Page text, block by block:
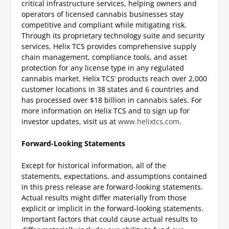
critical infrastructure services, helping owners and
operators of licensed cannabis businesses stay
competitive and compliant while mitigating risk.
Through its proprietary technology suite and security
services, Helix TCS provides comprehensive supply
chain management, compliance tools, and asset
protection for any license type in any regulated
cannabis market. Helix TCS’ products reach over 2,000
customer locations in 38 states and 6 countries and
has processed over $18 billion in cannabis sales. For
more information on Helix TCS and to sign up for
investor updates, visit us atwww.helixtcs.com.
Forward-Looking Statements
Except for historical information, all of the
statements, expectations, and assumptions contained
in this press release are forward-looking statements.
Actual results might differ materially from those
explicit or implicit in the forward-looking statements.
Important factors that could cause actual results to